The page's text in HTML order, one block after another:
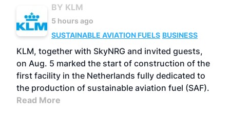
BY KLM
5 hours ago
SUSTAINABLE AVIATION FUELS BUSINESS
KLM, together with SkyNRG and invited guests,
on Aug. 5 marked the start of construction of the
first facility in the Netherlands fully dedicated to
the production of sustainable aviation fuel (SAF).
Read More